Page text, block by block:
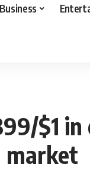
Business
$1
market